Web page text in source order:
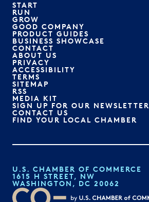
START
RUN
GROW
GOOD COMPANY
PRODUCT GUIDES
BUSINESS SHOWCASE
CONTACT
ABOUT US
PRIVACY
ACCESSIBILITY
TERMS
SITEMAP
RSS
MEDIA KIT
SIGN UP FOR OUR NEWSLETTER
CONTACT US
FIND YOUR LOCAL CHAMBER
U.S. CHAMBER OF COMMERCE
1615 H STREET, NW
WASHINGTON, DC 20062